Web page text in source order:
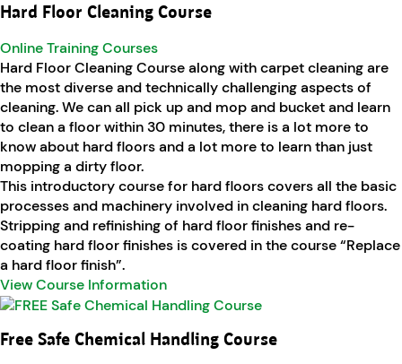
Hard Floor Cleaning Course
Online Training Courses
Hard Floor Cleaning Course along with carpet cleaning are
the most diverse and technically challenging aspects of
cleaning. We can all pick up and mop and bucket and learn
to clean a floor within 30 minutes, there is a lot more to
know about hard floors and a lot more to learn than just
mopping a dirty floor.
This introductory course for hard floors covers all the basic
processes and machinery involved in cleaning hard floors.
Stripping and refinishing of hard floor finishes and re-
coating hard floor finishes is covered in the course “Replace
a hard floor finish”.
View Course Information
Free Safe Chemical Handling Course